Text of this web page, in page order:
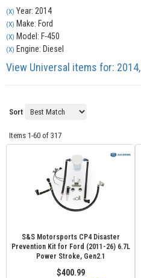
(X) Year: 2014
(X) Make: Ford
(X) Model: F-450
(X) Engine: Diesel
View Universal items for: 2014,
Sort
Items 1-60 of 317
S&S Motorsports CP4 Disaster
Prevention Kit for Ford (2011-26) 6.7L
Power Stroke, Gen2.1
$400.99